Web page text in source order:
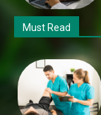
Must Read